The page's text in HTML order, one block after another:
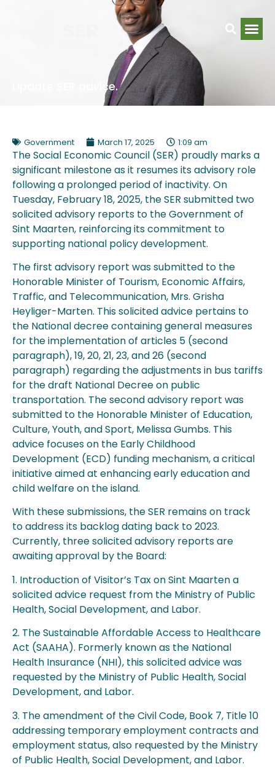
Update SER advice.
Government March 17, 2025 1:09 am
The Social Economic Council (SER) proudly marks a
significant milestone as it resumes its advisory role
following a prolonged period of inactivity. On
Tuesday, February18, 2025, the SER submitted two
solicited advisory reports to the Government of
Sint Maarten, reinforcing its commitment to
supporting national policy development.
The first advisory report was submitted to the
Honorable Minister of Tourism, Economic Affairs,
Traffic, and Telecommunication, Mrs. Grisha
Heyliger-Marten. This solicited advice pertains to
the National decree containing general measures
for the implementation of articles 5 (second
paragraph), 19, 20, 21, 23, and 26 (second
paragraph) regarding the adjustments in bus tariffs
for the draft National Decree on public
transportation. The second advisory report was
submitted to the Honorable Minister of Education,
Culture, Youth, and Sport, Melissa Gumbs. This
advice focuses on the Early Childhood
Development (ECD) funding mechanism, a critical
initiative aimed at enhancing early education and
child welfare on the island.
With these submissions, the SER remains on track
to address its backlog dating back to 2023.
Currently, three solicited advisory reports are
awaiting approval by the Board:
1. Introduction of Visitor’s Tax on Sint Maarten a
solicited advice request from the Ministry of Public
Health, Social Development, and Labor.
2. The Sustainable Affordable Access to Healthcare
Act (SAAHA). Formerly known as the National
Health Insurance (NHI), this solicited advice was
requested by the Ministry of Public Health, Social
Development, and Labor.
3. The amendment of the Civil Code, Book 7, Title 10
addressing temporary employment contracts and
employment status, also requested by the Ministry
of Public Health, Social Development, and Labor.